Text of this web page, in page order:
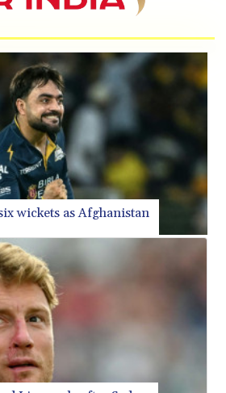
BHD 0.435984
BND 1.481323
BOB 13.739522
BRL 5.893522
BSD 1.155995
BTN 110.001186
BWP 15.603479
BYN 3.442212
BYR 22660.258427
BZD 2.324897
CAD 1.613446
CDF 2615.761404
CHF 0.934267
CLF 0.026749
CLP 1056.199727
CNY 7.801146
CNH 7.796152
COP 3650.105178
CRC 525.509359
CUC 1.156136
wickets as Afghanistan